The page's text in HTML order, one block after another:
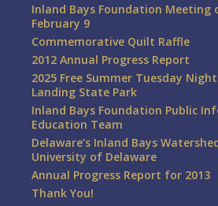
Inland Bays Foundation Meeting
February 9
Commemorative Quilt Raffle
2012 Annual Progress Report
2025 Free Summer Tuesday
Landing State Park
Inland Bays Foundation Public
Education Team
Delaware’s Inland Bays
University of Delaware
Annual Progress Report for 2013
Thank You!